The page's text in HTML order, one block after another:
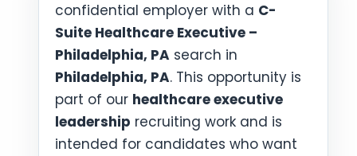
confidential employer with a C-
Suite Healthcare Executive –
Philadelphia, PA search in
Philadelphia, PA. This opportunity is
part of our healthcare executive
leadership recruiting work and is
intended for candidates who want